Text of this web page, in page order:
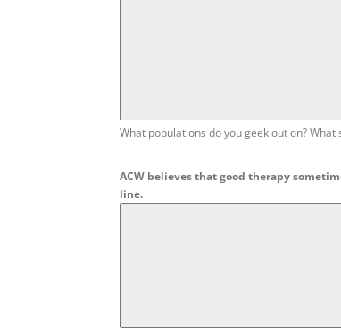
What populations do you geek out on?
ACW believes that good therapy
line.